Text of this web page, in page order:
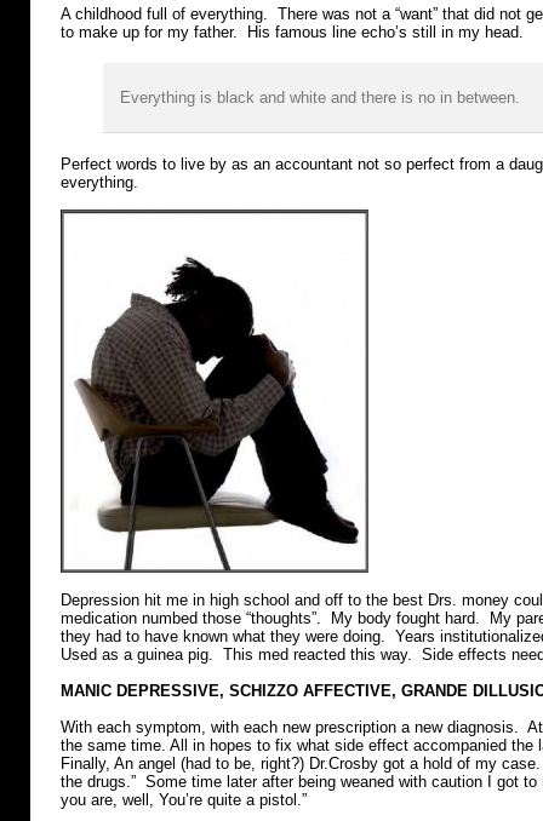
A childhood full of everything. There was not a “want” that did not
to make up for my father. His famous line echo’s still in my head.
Everything is black and white and there is no in between.
Perfect words to live by as an accountant not so perfect from a
everything.
Depression hit me in high school and off to the best Drs. money
medication numbed those “thoughts”. My body fought hard. My
they had to have known what they were doing. Years
Used as a guinea pig. This med reacted this way. Side effects
MANIC DEPRESSIVE, SCHIZZO AFFECTIVE, GRANDE
With each symptom, with each new prescription a new diagnosis.
the same time. All in hopes to fix what side effect accompanied
Finally, An angel (had to be, right?) Dr.Crosby got a hold of my
the drugs.” Some time later after being weaned with caution I got
you are, well, You’re quite a pistol.”